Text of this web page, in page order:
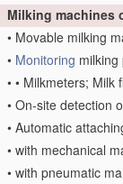
Milking machines
• Movable milking
• Monitoring milking
• • Milkmeters; Milk
• On-site detection
• Automatic
• with mechanical
• with pneumatic